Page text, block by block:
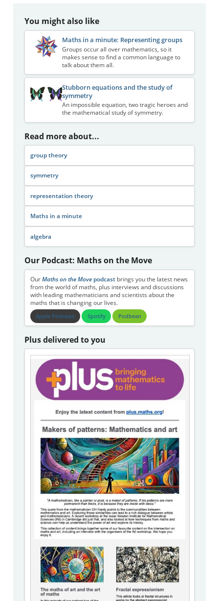
You might also like
Maths in a minute: Representing groups
Groups occur all over mathematics, so it
makes sense to find a common language to
talk about them all.
Stubborn equations and the study of
symmetry
An impossible equation, two tragic heroes and
the mathematical study of symmetry.
Read more about...
group theory
symmetry
representation theory
Maths in a minute
algebra
Our Podcast: Maths on the Move
Our Maths on the Movepodcastbrings you the latest news
from the world of maths, plus interviews and discussions
with leading mathematicians and scientists about the
maths that is changing our lives.
Apple Podcasts Spotify Podbean
Plus delivered to you